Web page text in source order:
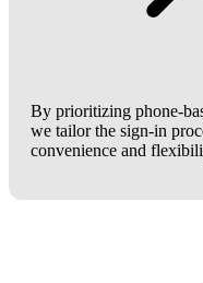
By prioritizing phone-
we tailor the sign-in
convenience and